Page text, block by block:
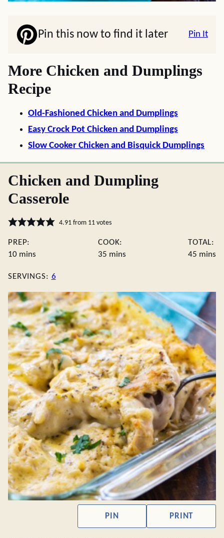
Pin this now to find it later Pin It
More Chicken and Dumplings
Recipe
Old-Fashioned Chicken and Dumplings
Easy Crock Pot Chicken and Dumplings
Slow Cooker Chicken and Bisquick Dumplings
Chicken and Dumpling
Casserole
4.91from 11votes
PREP:
10minutes
mins
COOK:
35 minutes
mins
TOTAL:
45 mins
SERVINGS: 6
PIN PRINT